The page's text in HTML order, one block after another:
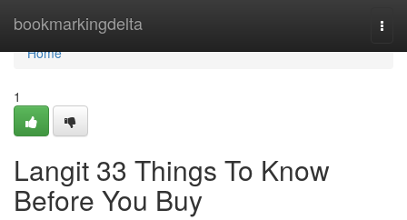
bookmarkingdelta
Home
Home
1
Langit 33 Things To Know
Before You Buy